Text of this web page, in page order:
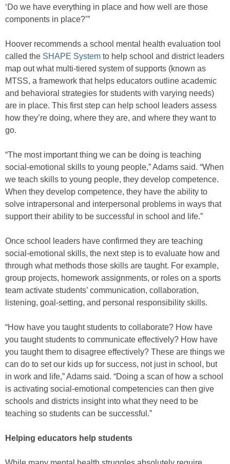
‘Do we have everything in place and how well are those
components in place?’”
Hoover recommends a school mental health evaluation tool
called the SHAPE System to help school and district leaders
map out what multi-tiered system of supports (known as
MTSS, a framework that helps educators outline academic
and behavioral strategies for students with varying needs)
are in place. This first step can help school leaders assess
how they’re doing, where they are, and where they want to
go.
“The most important thing we can be doing is teaching
social-emotional skills to young people,” Adams said. “When
we teach skills to young people, they develop competence.
When they develop competence, they have the ability to
solve intrapersonal and interpersonal problems in ways that
support their ability to be successful in school and life.”
Once school leaders have confirmed they are teaching
social-emotional skills, the next step is to evaluate how and
through what methods those skills are taught. For example,
group projects, homework assignments, or roles on a sports
team activate students’ communication, collaboration,
listening, goal-setting, and personal responsibility skills.
“How have you taught students to collaborate? How have
you taught students to communicate effectively? How have
you taught them to disagree effectively? These are things we
can do to set our kids up for success, not just in school, but
in work and life,” Adams said. “Doing a scan of how a school
is activating social-emotional competencies can then give
schools and districts insight into what they need to be
teaching so students can be successful.”
Helping educators help students